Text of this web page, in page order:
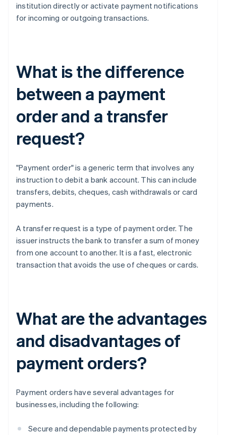
institution directly or activate payment notifications
for incoming or outgoing transactions.
What is the difference
between a payment
order and a transfer
request?
"Payment order" is a generic term that involves any
instruction to debit a bank account. This can include
transfers, debits, cheques, cash withdrawals or card
payments.
A transfer request is a type of payment order. The
issuer instructs the bank to transfer a sum of money
from one account to another. It is a fast, electronic
transaction that avoids the use of cheques or cards.
What are the advantages
and disadvantages of
payment orders?
Payment orders have several advantages for
businesses, including the following:
Secure and dependable payments protected by